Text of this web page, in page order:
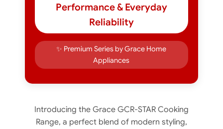
Performance & Everyday
Reliability
✨ Premium Series by Grace Home
Appliances
Introducing the Grace GCR-STAR Cooking
Range, a perfect blend of modern styling,